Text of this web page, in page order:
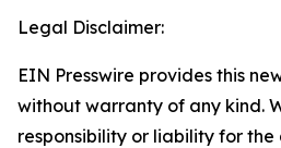
Legal Disclaimer:
EIN Presswire provides this
without warranty of any kind.
responsibility or liability for